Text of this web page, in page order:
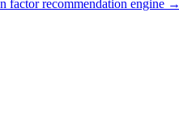
factor recommendation engine →